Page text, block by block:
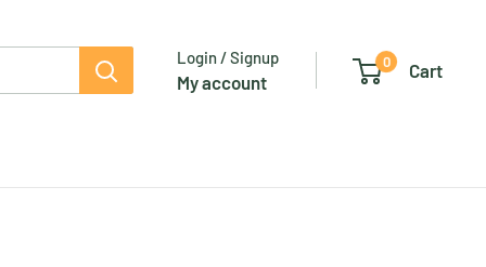
Login / Signup
My account
0 Cart